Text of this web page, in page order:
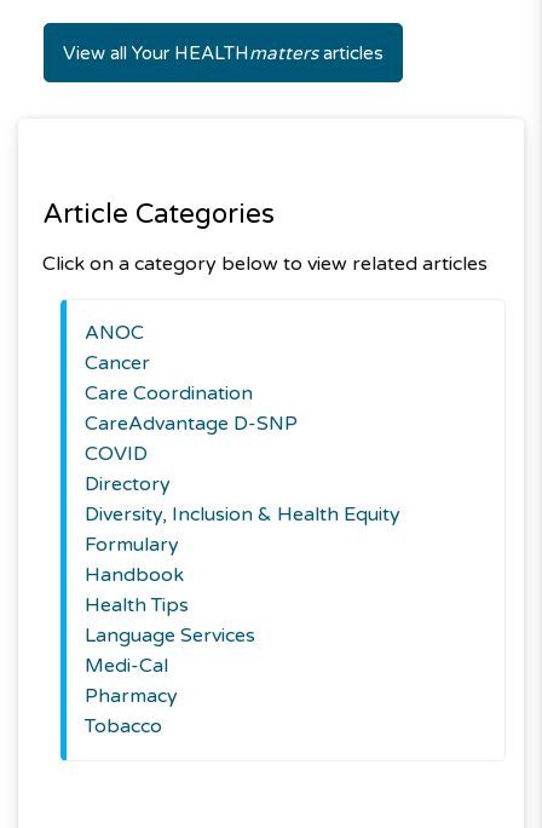
View all Your HEALTHmattersarticles
Article Categories
Click on a category below to view related articles
ANOC
Cancer
Care Coordination
CareAdvantage D-SNP
COVID
Directory
Diversity, Inclusion & Health Equity
Formulary
Handbook
Health Tips
Language Services
Medi-Cal
Pharmacy
Tobacco